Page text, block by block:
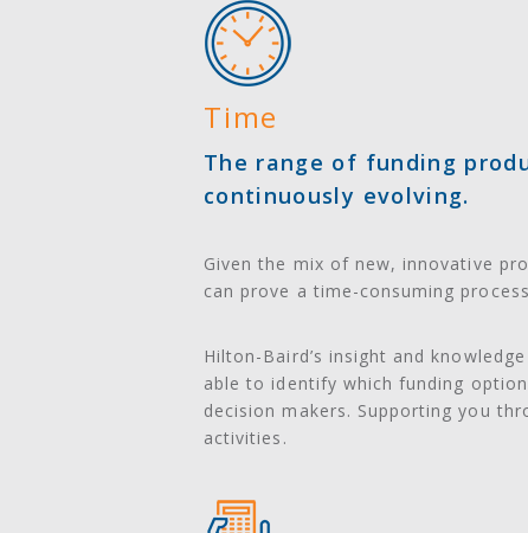
Time
The range of funding
continuously evolving.
Given the mix of new, innovative
can prove a time-consuming
Hilton-Baird’s insight and
able to identify which funding
decision makers. Supporting you
activities.